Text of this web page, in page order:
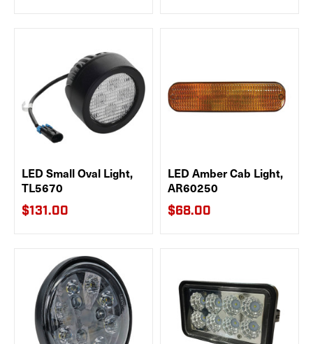
LED Small Oval Light,
TL5670
$131.00
LED Amber Cab Light,
AR60250
$68.00